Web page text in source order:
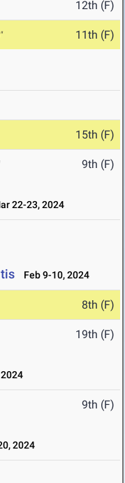
12th (F)
11th (F)
15th (F)
9th (F)
22-23, 2024
Feb 9-10, 2024
8th (F)
19th (F)
9th (F)
2024